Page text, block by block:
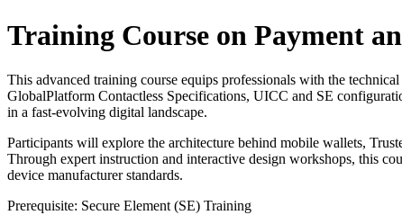
Training Course on Payment
This advanced training course equips professionals with the
GlobalPlatform Contactless Specifications, UICC and SE
in a fast-evolving digital landscape.
Participants will explore the architecture behind mobile wallets,
Through expert instruction and interactive design workshops, this
device manufacturer standards.
Prerequisite: Secure Element (SE) Training